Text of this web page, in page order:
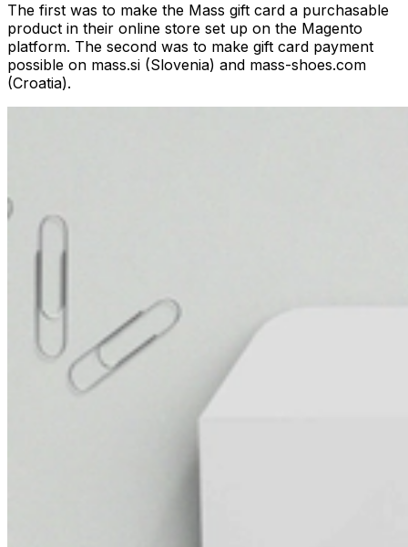
The first was to make the Mass gift card a purchasable
product in their online store set up on the Magento
platform. The second was to make gift card payment
possible on mass.si (Slovenia) and mass-shoes.com
(Croatia).